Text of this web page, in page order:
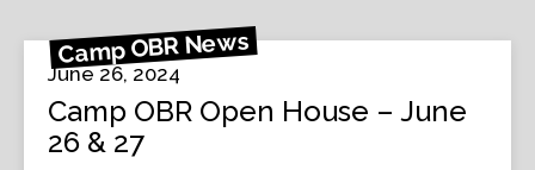
Camp OBR News
June 26, 2024
Camp OBR Open House – June
26 & 27